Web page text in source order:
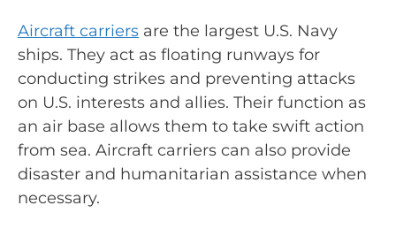
Aircraft carriers are the largest U.S. Navy
ships. They act as floating runways for
conducting strikes and preventing attacks
on U.S. interests and allies. Their function as
an air base allows them to take swift action
from sea. Aircraft carriers can also provide
disaster and humanitarian assistance when
necessary.